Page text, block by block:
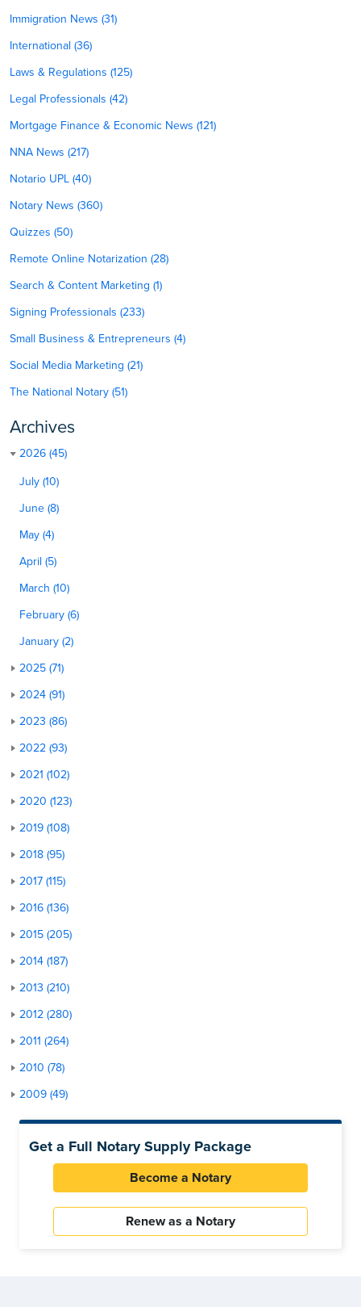
Immigration News (31)
International (36)
Laws & Regulations (125)
Legal Professionals (42)
Mortgage Finance & Economic News (121)
NNA News (217)
Notario UPL (40)
Notary News (360)
Quizzes (50)
Remote Online Notarization (28)
Search & Content Marketing (1)
Signing Professionals (233)
Small Business & Entrepreneurs (4)
Social Media Marketing (21)
The National Notary (51)
Archives
2026 (45)
July (10)
June (8)
May (4)
April (5)
March (10)
February (6)
January (2)
2025 (71)
2024 (91)
2023 (86)
2022 (93)
2021 (102)
2020 (123)
2019 (108)
2018 (95)
2017 (115)
2016 (136)
2015 (205)
2014 (187)
2013 (210)
2012 (280)
2011 (264)
2010 (78)
2009 (49)
Get a Full Notary Supply Package
Become a Notary
Renew as a Notary